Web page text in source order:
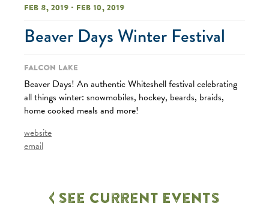
Feb 8, 2019 - Feb 10, 2019
Beaver Days Winter Festival
Falcon Lake
Beaver Days! An authentic Whiteshell festival celebrating
all things winter: snowmobiles, hockey, beards, braids,
home cooked meals and more!
website
email
See Current Events